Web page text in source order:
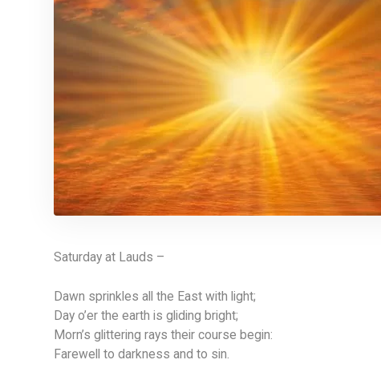
Saturday at Lauds –
Dawn sprinkles all the East with light;
Day o’er the earth is gliding bright;
Morn’s glittering rays their course begin:
Farewell to darkness and to sin.